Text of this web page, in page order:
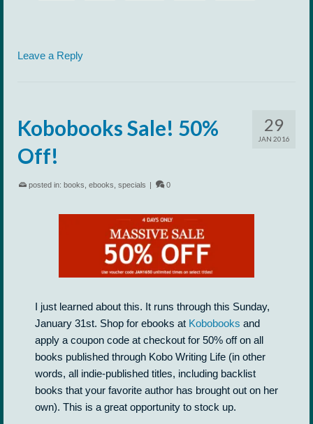
Leave a Reply
29
JAN 2016
Kobobooks Sale! 50%
Off!
posted in: books ebooks specials | 0
I just learned about this. It runs through this Sunday,
January 31st. Shop for ebooks at Kobobooks and
apply a coupon code at checkout for 50% off on all
books published through Kobo Writing Life (in other
words, all indie-published titles, including backlist
books that your favorite author has brought out on her
own). This is a great opportunity to stock up.